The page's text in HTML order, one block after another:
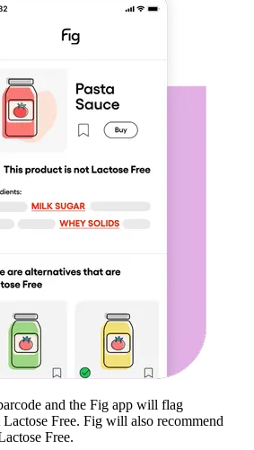
and the Fig app will flag
Lactose Free. Fig will also recommend
Free.